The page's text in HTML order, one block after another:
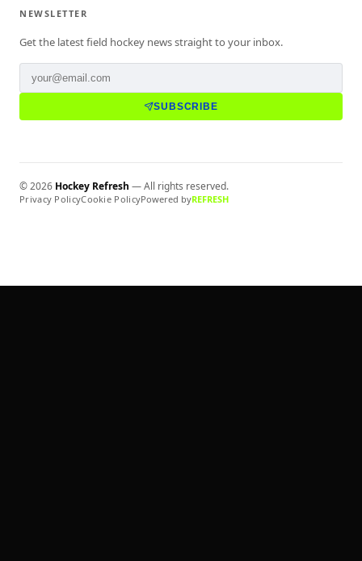
NEWSLETTER
Get the latest field hockey news straight to your inbox.
SUBSCRIBE
©2026 Hockey Refresh — All rights reserved.
Privacy PolicyCookie PolicyPowered byREFRESH